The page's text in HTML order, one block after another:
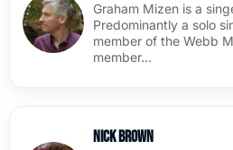
Graham Mizen is a
Predominantly a solo
member of the Webb
member…
Nick Brown